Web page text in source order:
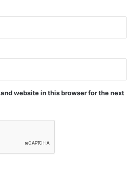
website in this browser for the next